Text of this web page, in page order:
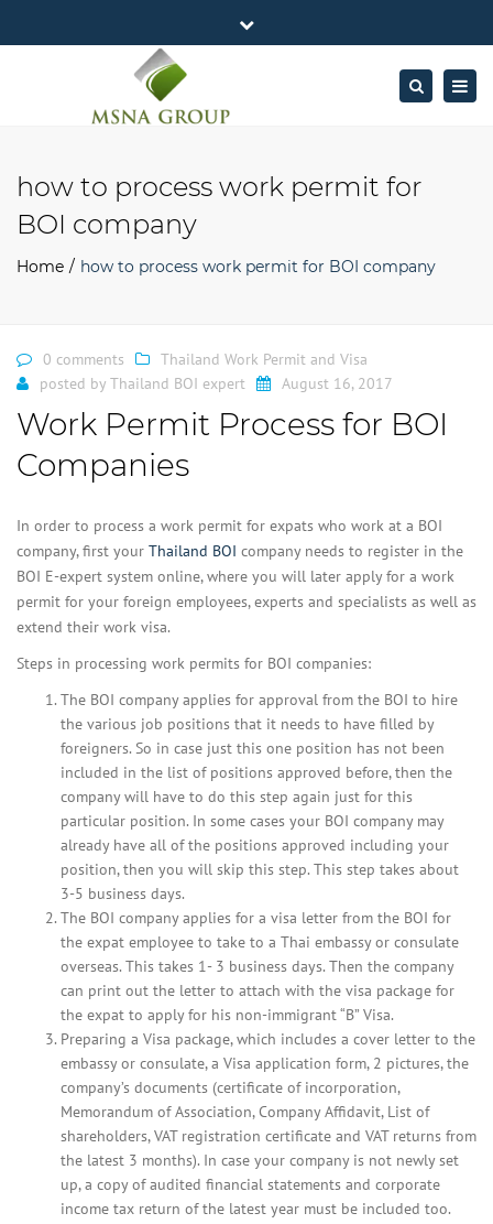
Business Center, 6/F, Rama 9 Road, Bangkok.
Mon - Fri: 7AM – 4PM
+662-643-2403
info@MSNAgroup.com
Close
Search
how to process work permit for
BOI company
Home how to process work permit for BOI company
0 comments
Thailand Work Permit and Visa
posted by Thailand BOI expert August 16, 2017
Work Permit Process for BOI
Companies
In order to process a work permit for expats who work at a BOI
company, first your Thailand BOI company needs to register in the
BOI E-expert system online, where you will later apply for a work
permit for your foreign employees, experts and specialists as well as
extend their work visa.
Steps in processing work permits for BOI companies:
The BOI company applies for approval from the BOI to hire
the various job positions that it needs to have filled by
foreigners. So in case just this one position has not been
included in the list of positions approved before, then the
company will have to do this step again just for this
particular position. In some cases your BOI company may
already have all of the positions approved including your
position, then you will skip this step. This step takes about
3-5 business days.
The BOI company applies for a visa letter from the BOI for
the expat employee to take to a Thai embassy or consulate
overseas. This takes 1- 3 business days. Then the company
can print out the letter to attach with the visa package for
the expat to apply for his non-immigrant “B” Visa.
Preparing a Visa package, which includes a cover letter to the
embassy or consulate, a Visa application form, 2 pictures, the
company’s documents (certificate of incorporation,
Memorandum of Association, Company Affidavit, List of
shareholders, VAT registration certificate and VAT returns from
the latest 3 months). In case your company is not newly set
up, a copy of audited financial statements and corporate
income tax return of the latest year must be included too.